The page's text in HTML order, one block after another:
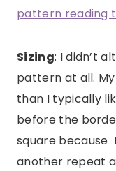
pattern reading
Sizing: I didn’t
pattern at all.
than I typically
before the
square because
another repeat